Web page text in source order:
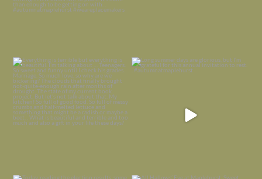
Everything is terrible but everything
is...
Nov 21
Long summer days are glorious, but
I’m grateful